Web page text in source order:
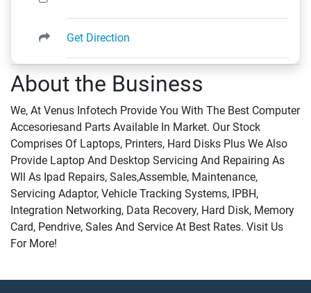
About the Business
We, At Venus Infotech Provide You With The Best Computer
Accesoriesand Parts Available In Market. Our Stock
Comprises Of Laptops, Printers, Hard Disks Plus We Also
Provide Laptop And Desktop Servicing And Repairing As
Wll As Ipad Repairs, Sales,Assemble, Maintenance,
Servicing Adaptor, Vehicle Tracking Systems, IPBH,
Integration Networking, Data Recovery, Hard Disk, Memory
Card, Pendrive, Sales And Service At Best Rates. Visit Us
For More!
Get Direction